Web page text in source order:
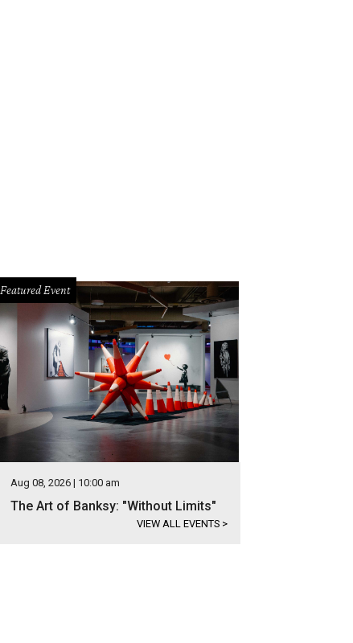
Featured Event
Aug 08, 2026 | 10:00 am
The Art of Banksy: "Without Limits"
VIEW ALL EVENTS >